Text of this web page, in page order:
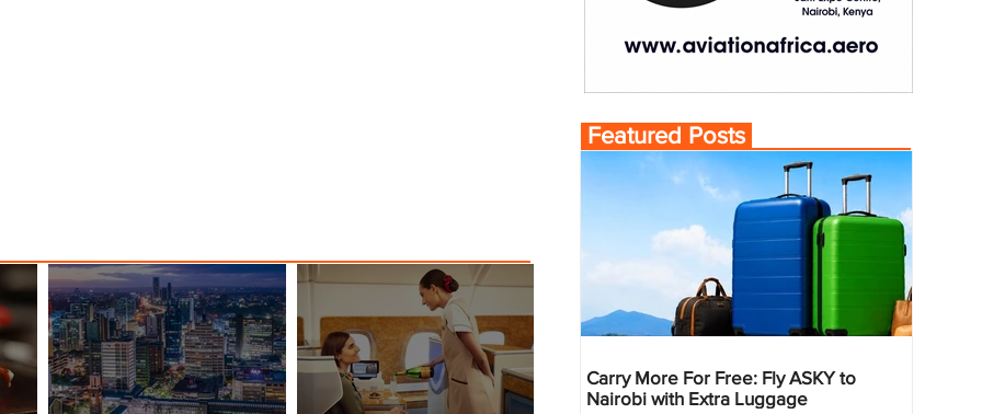
Featured Posts
Carry More For Free: Fly ASKY to
Nairobi with Extra Luggage